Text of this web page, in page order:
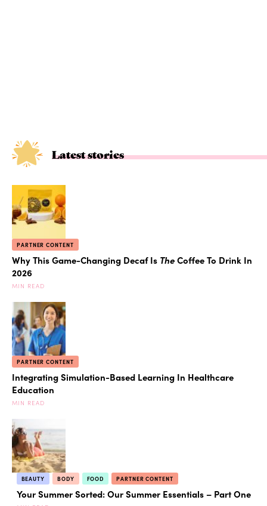
Latest stories
PARTNER CONTENT
Why This Game-Changing Decaf Is TheCoffee To Drink In
2026
MIN READ
PARTNER CONTENT
Integrating Simulation-Based Learning In Healthcare
Education
MIN READ
BEAUTY BODY FOOD PARTNER CONTENT
Your Summer Sorted: Our Summer Essentials – Part One